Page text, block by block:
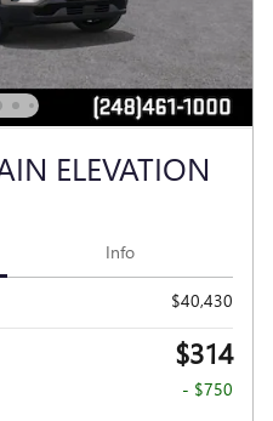
ELEVATION
Info
$40,430
$314
- $750